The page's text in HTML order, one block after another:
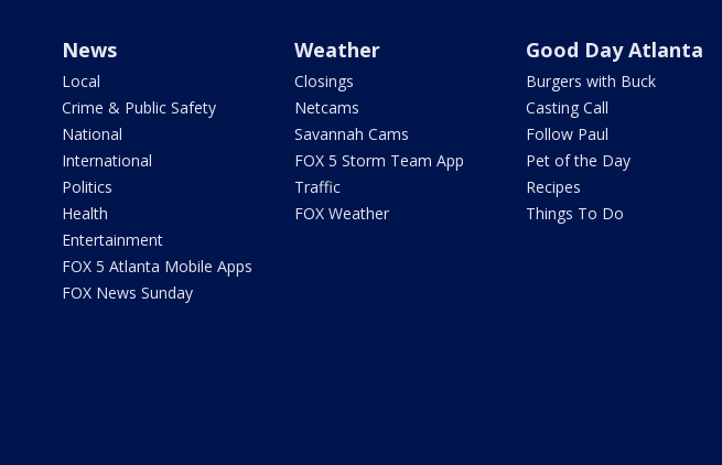
News
Local
Crime & Public Safety
National
International
Politics
Health
Entertainment
FOX 5 Atlanta Mobile Apps
FOX News Sunday
Weather
Closings
Netcams
Savannah Cams
FOX 5 Storm Team App
Traffic
FOX Weather
Good Day Atlanta
Burgers with Buck
Casting Call
Follow Paul
Pet of the Day
Recipes
Things To Do